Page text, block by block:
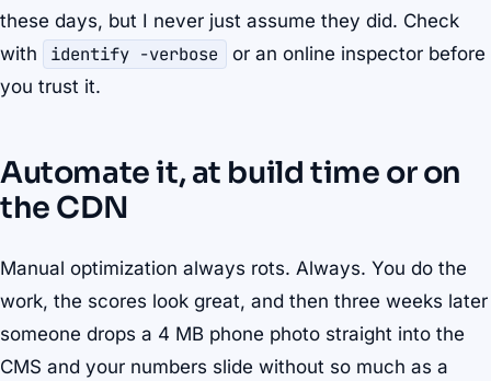
these days, but I never just assume they did. Check
with
identify -verbose
or an online inspector before
you trust it.
Automate it, at build time or on
the CDN
Manual optimization always rots. Always. You do the
work, the scores look great, and then three weeks later
someone drops a 4 MB phone photo straight into the
CMS and your numbers slide without so much as a